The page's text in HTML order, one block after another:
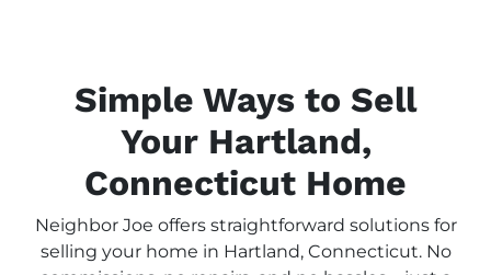
Simple Ways to Sell
Your Hartland,
Connecticut Home
Neighbor Joe offers straightforward solutions for
selling your home in Hartland, Connecticut. No